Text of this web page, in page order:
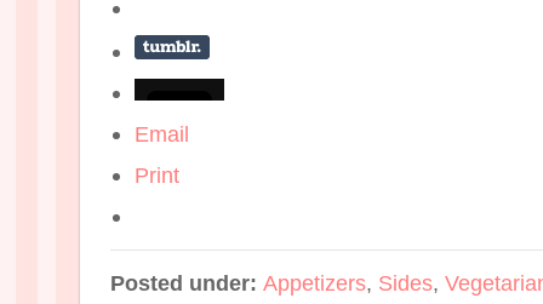
Email
Print
Posted under: Appetizers, Sides,